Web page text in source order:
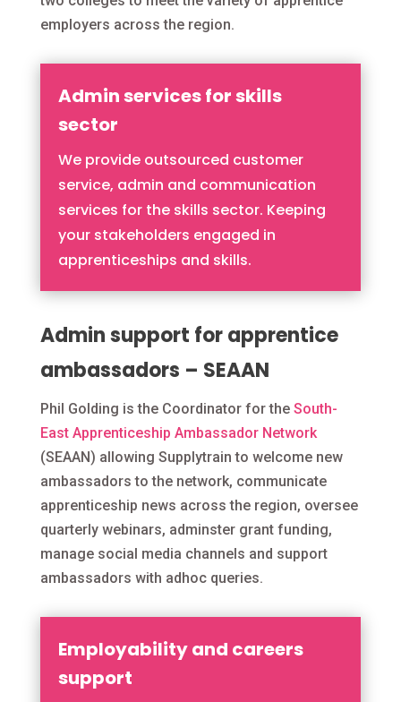
employers across the region.
Admin services for skills
sector
We provide outsourced customer
service, admin and communication
services for the skills sector. Keeping
your stakeholders engaged in
apprenticeships and skills.
Admin support for apprentice
ambassadors – SEAAN
Phil Golding is the Coordinator for the South-
East Apprenticeship Ambassador Network
(SEAAN) allowing Supplytrain to welcome new
ambassadors to the network, communicate
apprenticeship news across the region, oversee
quarterly webinars, adminster grant funding,
manage social media channels and support
ambassadors with adhoc queries.
Employability and careers
support